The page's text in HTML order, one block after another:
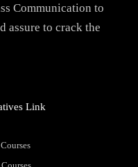
Communication to
assure to crack the
Link